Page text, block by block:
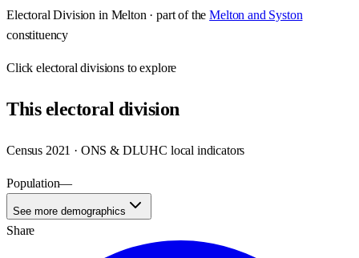
Electoral Division in Melton · part of the Melton and Syston
constituency
Clickelectoral divisions to explore
Thiselectoral division
Census 2021 · ONS & DLUHC local indicators
Population—
See more demographics
Share